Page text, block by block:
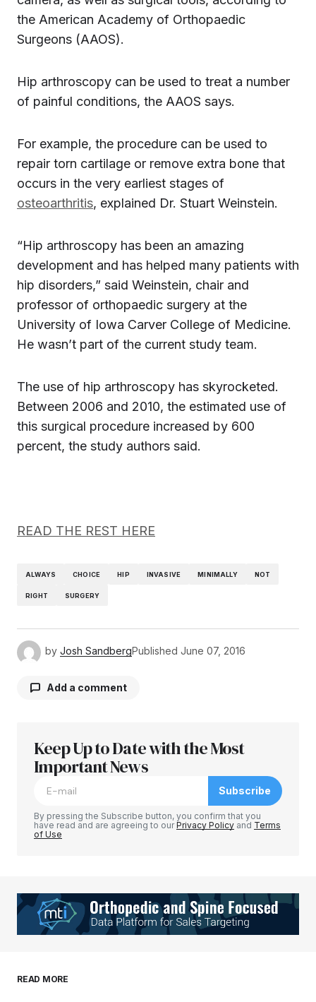
the American Academy of Orthopaedic
Surgeons (AAOS).
Hip arthroscopy can be used to treat a number
of painful conditions, the AAOS says.
For example, the procedure can be used to
repair torn cartilage or remove extra bone that
occurs in the very earliest stages of
osteoarthritis, explained Dr. Stuart Weinstein.
“Hip arthroscopy has been an amazing
development and has helped many patients with
hip disorders,” said Weinstein, chair and
professor of orthopaedic surgery at the
University of Iowa Carver College of Medicine.
He wasn’t part of the current study team.
The use of hip arthroscopy has skyrocketed.
Between 2006 and 2010, the estimated use of
this surgical procedure increased by 600
percent, the study authors said.
READ THE REST HERE
ALWAYS CHOICE HIP INVASIVE MINIMALLY NOT
RIGHT SURGERY
by Josh SandbergPublished June 07, 2016
Add a comment
Your email address will not be published.
Required fields are marked
Your E-mail*
browser for the next time I comment.
Keep Up to Date with the Most
Important News
Subscribe
By pressing the Subscribe button, you confirm that you
have read and are agreeing to ourPrivacy Policy and Terms
of Use
READ MORE